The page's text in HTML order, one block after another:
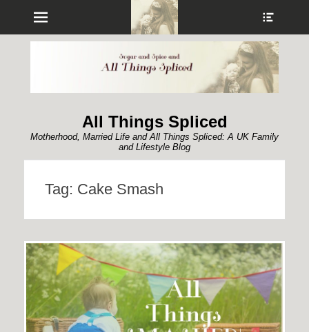
Menu
All Things Spliced
Motherhood, Married Life and All Things Spliced: A UK Family
and Lifestyle Blog
Tag: Cake Smash